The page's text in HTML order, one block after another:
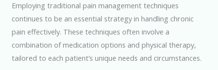
Employing traditional pain management techniques
continues to be an essential strategy in handling chronic
pain effectively. These techniques often involve a
combination of medication options and physical therapy,
tailored to each patient’s unique needs and circumstances.